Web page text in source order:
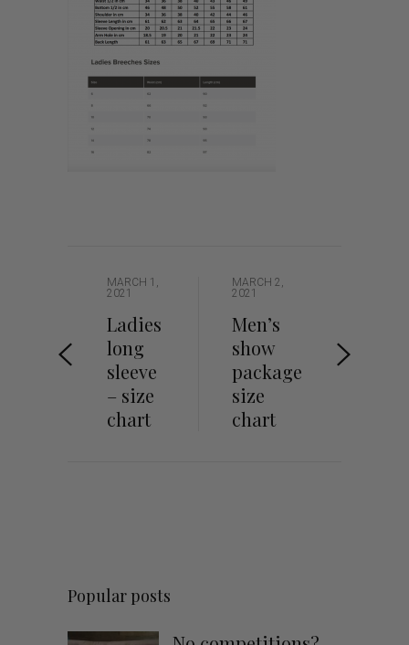
MARCH 1,
2021
Ladies
long
sleeve
– size
chart
MARCH 2,
2021
Men’s
show
package
size
chart
Popular posts